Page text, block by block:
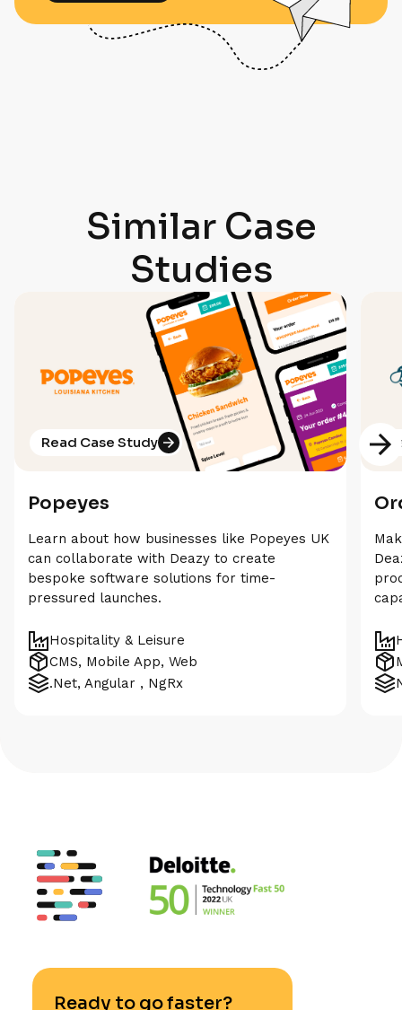
Similar Case
Studies
Read Case Study
Popeyes
Learn about how businesses like Popeyes UK
can collaborate with Deazy to create
bespoke software solutions for time-
pressured launches.
Hospitality & Leisure
CMS, Mobile App, Web
.Net, Angular , NgRx
Ready to go faster?